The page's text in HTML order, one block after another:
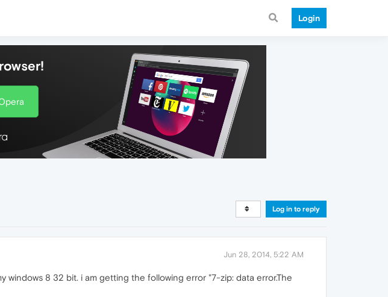
Login
Log in to reply
Jun 28, 2014, 5:22 AM
8 32 bit. i am getting the following error "7-zip: data error.The